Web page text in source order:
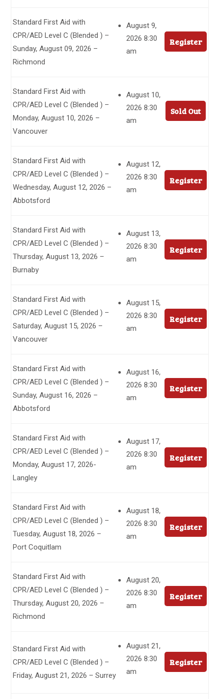
Standard First Aid with
CPR/AED Level C (Blended ) –
Sunday, August 09, 2026 –
Richmond
August 9,
2026 8:30
am
Register
Standard First Aid with
CPR/AED Level C (Blended ) –
Monday, August 10, 2026 –
Vancouver
August 10,
2026 8:30
am
Sold Out
Standard First Aid with
CPR/AED Level C (Blended ) –
Wednesday, August 12, 2026 –
Abbotsford
August 12,
2026 8:30
am
Register
Standard First Aid with
CPR/AED Level C (Blended ) –
Thursday, August 13, 2026 –
Burnaby
August 13,
2026 8:30
am
Register
Standard First Aid with
CPR/AED Level C (Blended ) –
Saturday, August 15, 2026 –
Vancouver
August 15,
2026 8:30
am
Register
Standard First Aid with
CPR/AED Level C (Blended ) –
Sunday, August 16, 2026 –
Abbotsford
August 16,
2026 8:30
am
Register
Standard First Aid with
CPR/AED Level C (Blended ) –
Monday, August 17, 2026-
Langley
August 17,
2026 8:30
am
Register
Standard First Aid with
CPR/AED Level C (Blended ) –
Tuesday, August 18, 2026 –
Port Coquitlam
August 18,
2026 8:30
am
Register
Standard First Aid with
CPR/AED Level C (Blended ) –
Thursday, August 20, 2026 –
Richmond
August 20,
2026 8:30
am
Register
Standard First Aid with
CPR/AED Level C (Blended ) –
Friday, August 21, 2026 – Surrey
August 21,
2026 8:30
am
Register